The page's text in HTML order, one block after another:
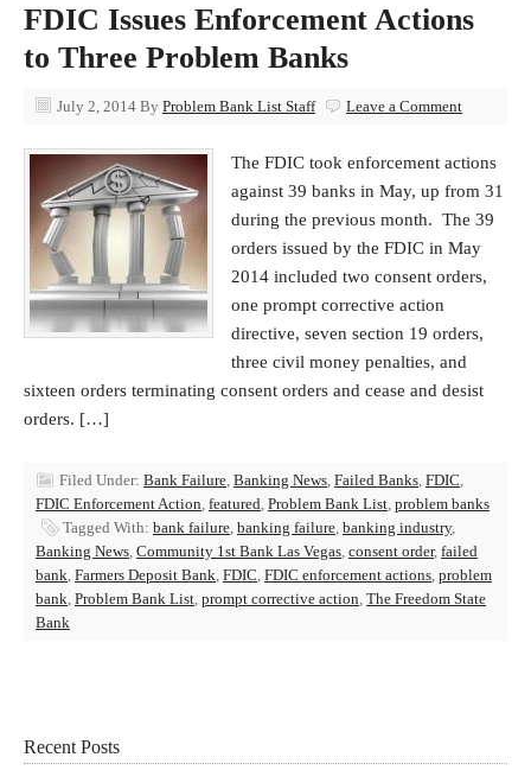
FDIC Issues Enforcement Actions
to Three Problem Banks
July 2, 2014 By Problem Bank List Staff Leave a Comment
The FDIC took enforcement actions
against 39 banks in May, up from 31
during the previous month. The 39
orders issued by the FDIC in May
2014 included two consent orders,
one prompt corrective action
directive, seven section 19 orders,
three civil money penalties, and
sixteen orders terminating consent orders and cease and desist
orders. […]
Filed Under: Bank Failure, Banking News, Failed Banks, FDIC,
FDIC Enforcement Action, featured, Problem Bank List, problem banks
Tagged With: bank failure, banking failure, banking industry,
Banking News, Community 1st Bank Las Vegas, consent order, failed
bank, Farmers Deposit Bank, FDIC, FDIC enforcement actions, problem
bank, Problem Bank List, prompt corrective action, The Freedom State
Bank
Recent Posts